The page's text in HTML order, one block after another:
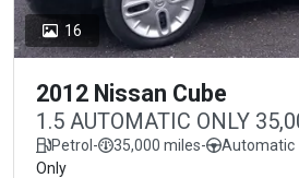
16
2012 Nissan Cube
1.5 AUTOMATIC ONLY
Petrol- 35,000 miles-
Automatic
Only